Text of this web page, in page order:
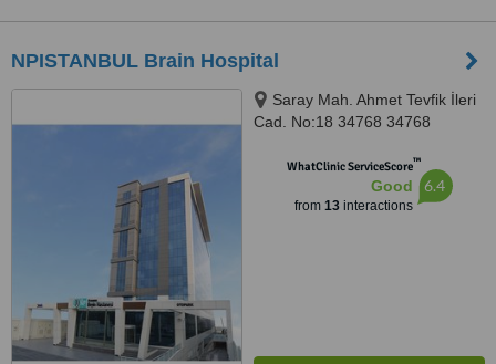
NPISTANBUL Brain Hospital
Saray Mah. Ahmet Tevfik İleri
Cad. No:18 34768 34768
34768WhatClinic ServiceScore™
Good
from 13interactions
6.4